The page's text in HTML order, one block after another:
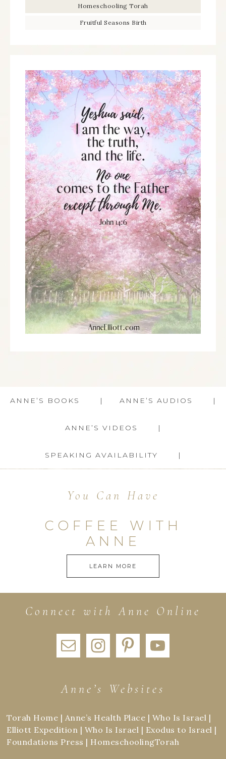
Homeschooling Torah
Fruitful Seasons Birth
ANNE’S BOOKS ANNE’S AUDIOS
ANNE’S VIDEOS
SPEAKING AVAILABILITY
You Can Have
COFFEE WITH
ANNE
LEARN MORE
Connect with Anne Online
Anne’s Websites
Torah Home | Anne’s Health Place | Who Is Israel |
Elliott Expedition | Who Is Israel | Exodus to Israel |
Foundations Press | HomeschoolingTorah